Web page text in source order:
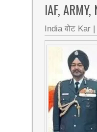
IAF,
India वोट Kar |